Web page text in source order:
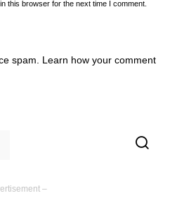
this browser for the next time I comment.
spam. Learn how your comment
–